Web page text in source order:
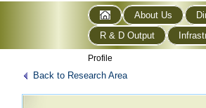
About Us
R & D Output
Profile
Back to Research Area